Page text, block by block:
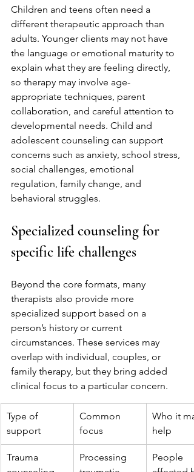
Children and teens often need a
different therapeutic approach than
adults. Younger clients may not have
the language or emotional maturity to
explain what they are feeling directly,
so therapy may involve age-
appropriate techniques, parent
collaboration, and careful attention to
developmental needs. Child and
adolescent counseling can support
concerns such as anxiety, school stress,
social challenges, emotional
regulation, family change, and
behavioral struggles.
Specialized counseling for
specific life challenges
Beyond the core formats, many
therapists also provide more
specialized support based on a
person’s history or current
circumstances. These services may
overlap with individual, couples, or
family therapy, but they bring added
clinical focus to a particular concern.
Type of
support
Common
focus
Who it
help
Trauma
Processing
People